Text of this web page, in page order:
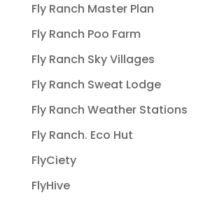
Fly Ranch Master Plan
Fly Ranch Poo Farm
Fly Ranch Sky Villages
Fly Ranch Sweat Lodge
Fly Ranch Weather Stations
Fly Ranch. Eco Hut
FlyCiety
FlyHive